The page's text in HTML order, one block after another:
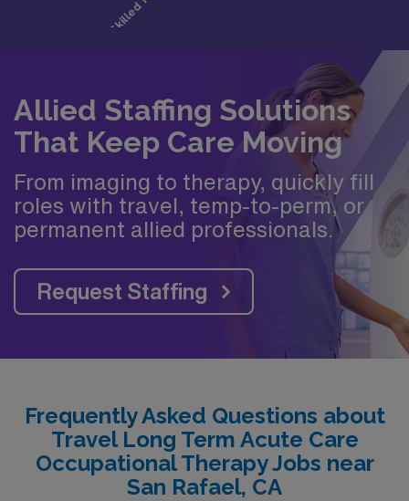
Allied Staffing Solutions
That Keep Care Moving
From imaging to therapy, quickly fill
roles with travel, temp-to-perm, or
permanent allied professionals.
Request Staffing
Frequently Asked Questions about
Travel Long Term Acute Care
Occupational Therapy Jobs near
San Rafael, CA